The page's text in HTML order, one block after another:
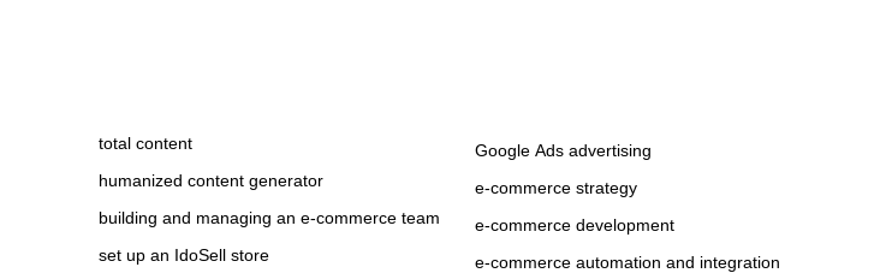
total content
humanized content generator
building and managing an e-commerce team
set up an IdoSell store
Google Ads advertising
e-commerce strategy
e-commerce development
e-commerce automation and integration